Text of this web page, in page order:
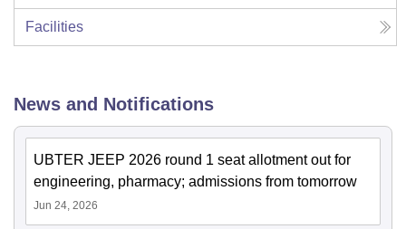
Facilities
News and Notifications
UBTER JEEP 2026 round 1 seat allotment out for
engineering, pharmacy; admissions from tomorrow
Jun 24, 2026